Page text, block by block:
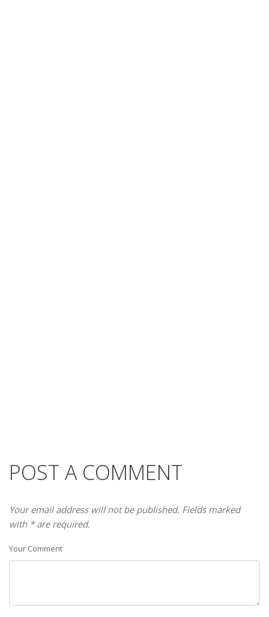
POST A COMMENT
Your email address will not be published. Fields marked
with * are required.
Your Comment